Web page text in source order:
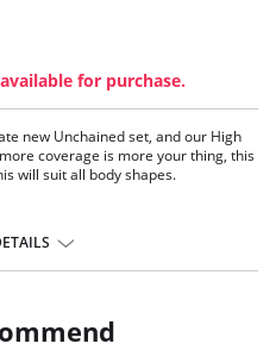
for purchase.
new Unchained set, and our High
coverage is more your thing, this
will suit all body shapes.